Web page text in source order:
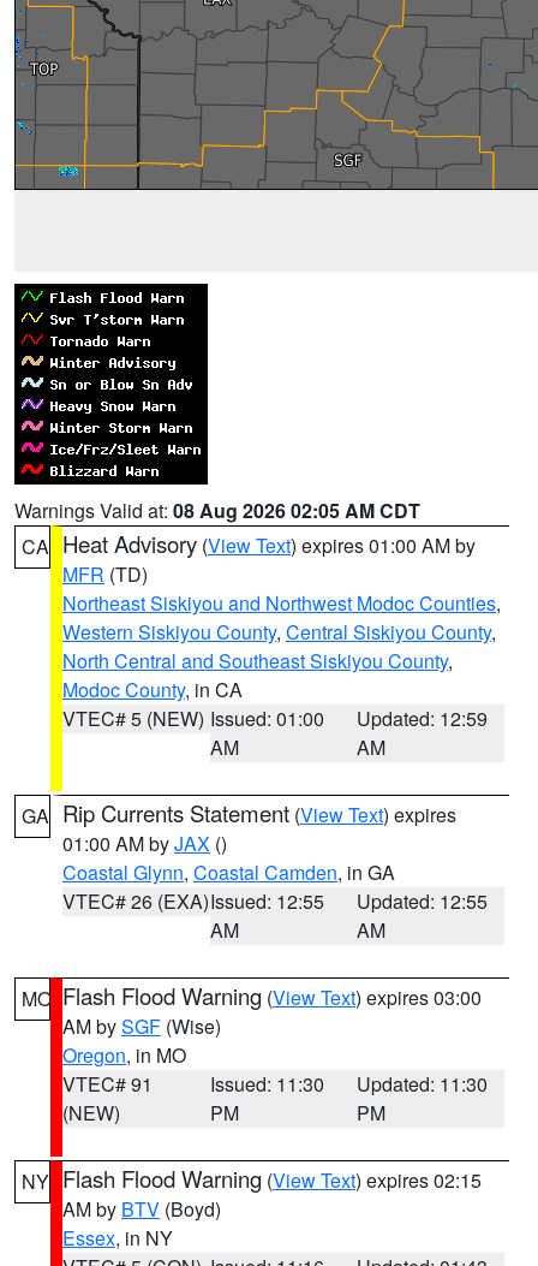
Warnings Valid at: 08 Aug 2026 02:05 AM CDT
CA Heat Advisory (View Text) expires 01:00 AM by
MFR (TD)
Northeast Siskiyou and Northwest Modoc Counties,
Western Siskiyou County, Central Siskiyou County,
North Central and Southeast Siskiyou County,
Modoc County, in CA
VTEC# 5 (NEW) Issued: 01:00
AM
Updated: 12:59
AM
GA Rip Currents Statement (View Text) expires
01:00 AM byJAX ()
Coastal Glynn, Coastal Camden, in GA
VTEC# 26 (EXA)Issued: 12:55
AM
Updated: 12:55
AM
MO Flash Flood Warning (View Text) expires 03:00
AM bySGF (Wise)
Oregon, in MO
VTEC# 91
(NEW)
Issued: 11:30
PM
Updated: 11:30
PM
NY Flash Flood Warning (View Text) expires 02:15
AM by BTV (Boyd)
Essex, in NY